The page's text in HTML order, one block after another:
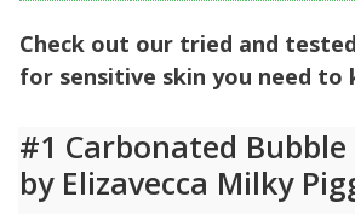
Check out our tried and
for sensitive skin you need to
#1 Carbonated Bubble
by Elizavecca Milky